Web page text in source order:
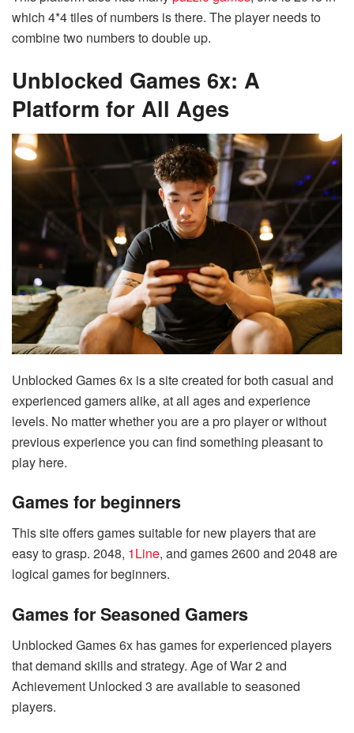
which 4*4 tiles of numbers is there. The player needs to
combine two numbers to double up.
Unblocked Games 6x: A
Platform for All Ages
Unblocked Games 6x is a site created for both casual and
experienced gamers alike, at all ages and experience
levels. No matter whether you are a pro player or without
previous experience you can find something pleasant to
play here.
Games for beginners
This site offers games suitable for new players that are
easy to grasp. 2048, 1Line, and games 2600 and 2048 are
logical games for beginners.
Games for Seasoned Gamers
Unblocked Games 6x has games for experienced players
that demand skills and strategy. Age of War 2 and
Achievement Unlocked 3 are available to seasoned
players.